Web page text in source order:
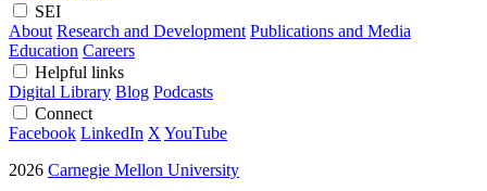
SEI
About Research and Development Publications and Media
Education Careers
Helpful links
Digital Library Blog Podcasts
Connect
Facebook LinkedIn X YouTube
2026 Carnegie Mellon University